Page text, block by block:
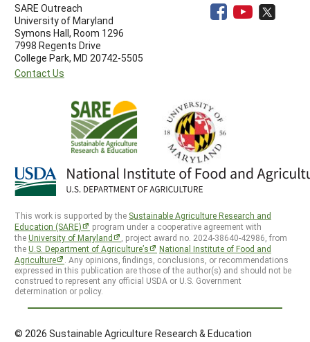
SARE Outreach
University of Maryland
Symons Hall, Room 1296
7998 Regents Drive
College Park, MD 20742-5505
Contact Us
This work is supported by the Sustainable Agriculture Research and
Education (SARE)
program under a cooperative agreement with
theUniversity of Maryland
, project award no. 2024-38640-42986, from
theU.S. Department of Agriculture’s
National Institute of Food and
Agriculture
. Any opinions, findings, conclusions, or recommendations
expressed in this publication are those of the author(s) and should not be
construed to represent any official USDA or U.S. Government
determination or policy.
© 2026 Sustainable Agriculture Research & Education